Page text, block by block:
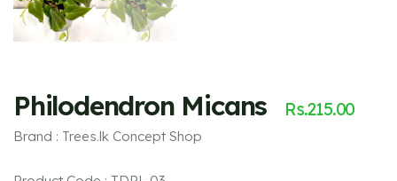
Philodendron Micans Rs.215.00
Brand : Trees.lk Concept Shop